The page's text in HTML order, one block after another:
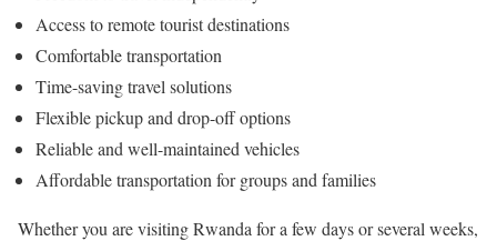
Access to remote tourist destinations
Comfortable transportation
Time-saving travel solutions
Flexible pickup and drop-off options
Reliable and well-maintained vehicles
Affordable transportation for groups and families
Whether you are visiting Rwanda for a few days or several weeks,